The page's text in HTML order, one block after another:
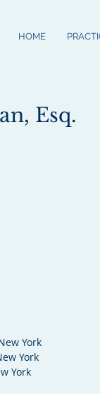
HOME
York
York
York
Esq.